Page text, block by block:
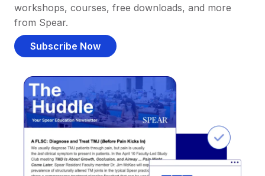
workshops, courses, free downloads, and more
from Spear.
Subscribe Now